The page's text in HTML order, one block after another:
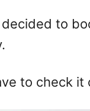
to
to check it